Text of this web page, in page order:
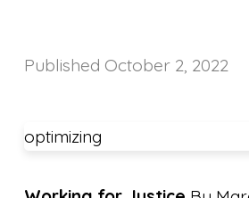
Published October 2, 2022
optimizing